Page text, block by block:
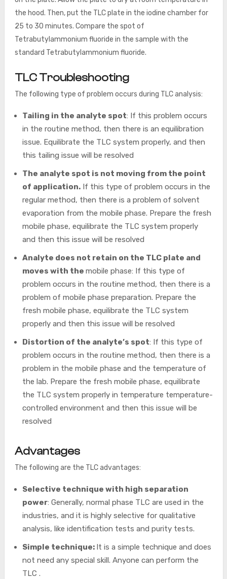
the hood. Then, put the TLC plate in the iodine chamber for
25 to 30 minutes. Compare the spot of
Tetrabutylammonium fluoride in the sample with the
standard Tetrabutylammonium fluoride.
TLC Troubleshooting
The following type of problem occurs during TLC analysis:
Tailing in the analyte spot: If this problem occurs
in the routine method, then there is an equilibration
issue. Equilibrate the TLC system properly, and then
this tailing issue will be resolved
The analyte spot is not moving from the point
of application.If this type of problem occurs in the
regular method, then there is a problem of solvent
evaporation from the mobile phase. Prepare the fresh
mobile phase, equilibrate the TLC system properly
and then this issue will be resolved
Analyte does not retain on the TLC plate and
moves with the mobile phase: If this type of
problem occurs in the routine method, then there is a
problem of mobile phase preparation. Prepare the
fresh mobile phase, equilibrate the TLC system
properly and then this issue will be resolved
Distortion of the analyte’s spot: If this type of
problem occurs in the routine method, then there is a
problem in the mobile phase and the temperature of
the lab. Prepare the fresh mobile phase, equilibrate
the TLC system properly in temperature temperature-
controlled environment and then this issue will be
resolved
Advantages
The following are the TLC advantages:
Selective technique with high separation
power: Generally, normal phase TLC are used in the
industries, and it is highly selective for qualitative
analysis, like identification tests and purity tests.
Simple technique: It is a simple technique and does
not need any special skill. Anyone can perform the
TLC .